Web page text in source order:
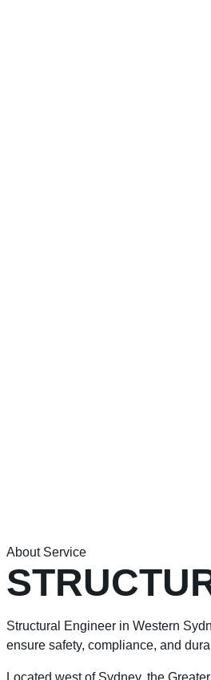
About Service
Structural Engineer in Western
ensure safety, compliance, and
Located west of Sydney, the